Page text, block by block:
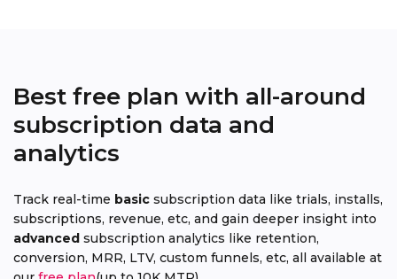
Best free plan with all-around
subscription data and
analytics
Track real-time basic subscription data like trials, installs,
subscriptions, revenue, etc, and gain deeper insight into
advanced subscription analytics like retention,
conversion, MRR, LTV, custom funnels, etc, all available at